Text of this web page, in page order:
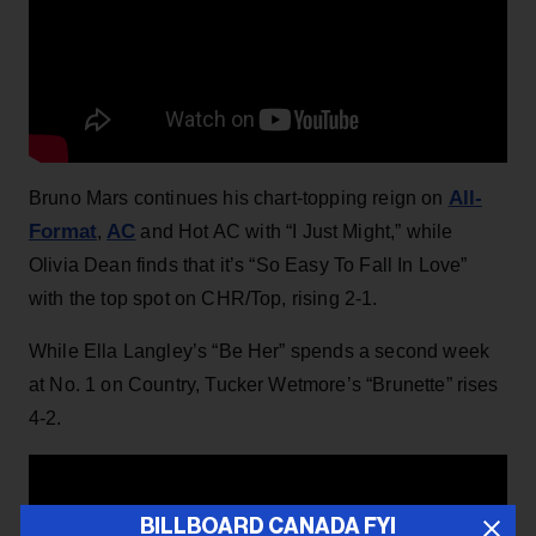
Bruno Mars continues his chart-topping reign on All-
Format, AC and Hot AC with “I Just Might,” while
Olivia Dean finds that it’s “So Easy To Fall In Love”
with the top spot on CHR/Top, rising 2-1.
While Ella Langley’s “Be Her” spends a second week
at No. 1 on Country, Tucker Wetmore’s “Brunette” rises
4-2.
BILLBOARD CANADA FYI